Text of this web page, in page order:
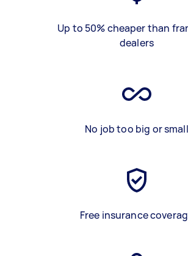
Up to 50% cheaper than
dealers
No job too big or small
Free insurance